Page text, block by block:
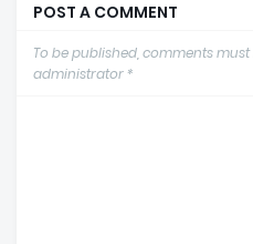
POST A COMMENT
To be published, comments
administrator *